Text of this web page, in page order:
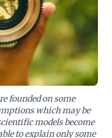
vital to harness
and create
solutions,
assumptions for
founded on some
which may be
models become
to explain only some